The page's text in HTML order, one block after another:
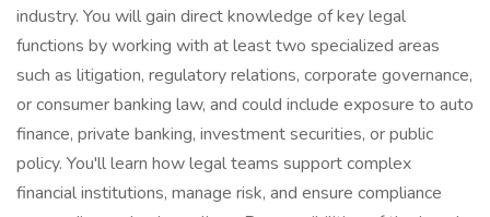
industry. You will gain direct knowledge of key legal
functions by working with at least two specialized areas
such as litigation, regulatory relations, corporate governance,
or consumer banking law, and could include exposure to auto
finance, private banking, investment securities, or public
policy. You'll learn how legal teams support complex
financial institutions, manage risk, and ensure compliance